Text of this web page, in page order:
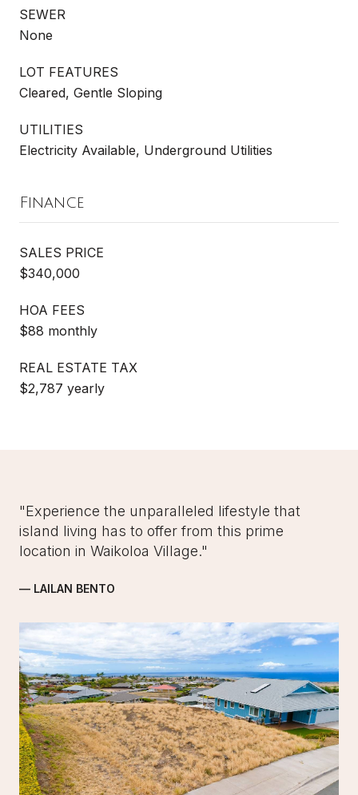
SEWER
None
LOT FEATURES
Cleared, Gentle Sloping
UTILITIES
Electricity Available, Underground Utilities
Finance
SALES PRICE
$340,000
HOA FEES
$88 monthly
REAL ESTATE TAX
$2,787 yearly
"Experience the unparalleled lifestyle that
island living has to offer from this prime
location in Waikoloa Village."
— LAILAN BENTO